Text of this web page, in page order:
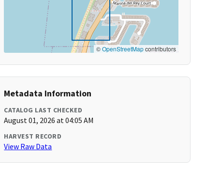
©OpenStreetMapcontributors
Metadata Information
CATALOG LAST CHECKED
August 01, 2026 at 04:05 AM
HARVEST RECORD
View Raw Data